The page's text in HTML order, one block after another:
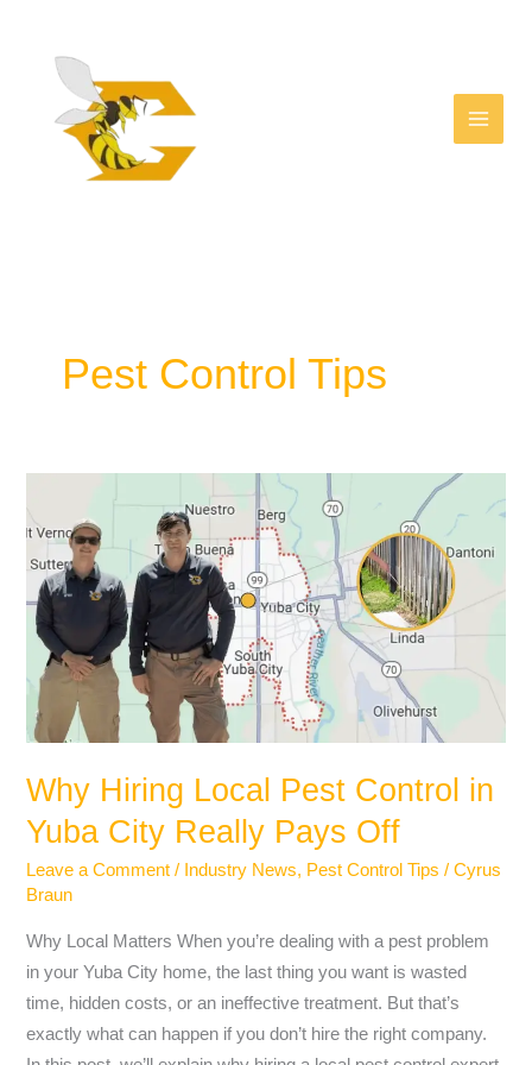
Pest Control Tips
Why Hiring Local Pest Control in
Yuba City Really Pays Off
Leave a Comment / Industry News, Pest Control Tips /Cyrus
Braun
Why Local Matters When you’re dealing with a pest problem
in your Yuba City home, the last thing you want is wasted
time, hidden costs, or an ineffective treatment. But that’s
exactly what can happen if you don’t hire the right company.
Local
Pest
Control
in
Yuba
City
Really
Off